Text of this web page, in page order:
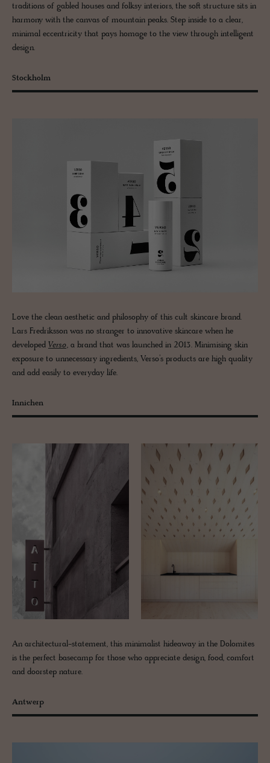
traditions of gabled houses and folksy interiors, the soft structure sits in
harmony with the canvas of mountain peaks. Step inside to a clear,
minimal eccentricity that pays homage to the view through intelligent
design.
Stockholm
Love the clean aesthetic and philosophy of this cult skincare brand.
Lars Fredriksson was no stranger to innovative skincare when he
developed Verso, a brand that was launched in 2013. Minimising skin
exposure to unnecessary ingredients, Verso’s products are high quality
and add easily to everyday life.
Innichen
An architectural-statement, this minimalist hideaway in the Dolomites
is the perfect basecamp for those who appreciate design, food, comfort
and doorstep nature.
Antwerp